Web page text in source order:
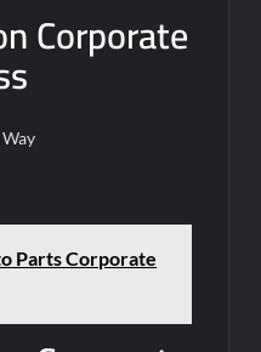
Corporate
Parts Corporate